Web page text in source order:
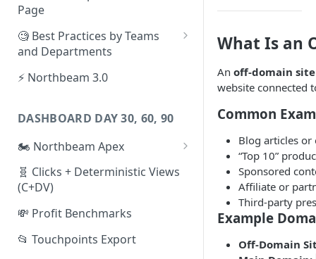
🌡️ Product Analytics
📦 Orders
Page
🚀 Metrics Explorer Quickstart
Guide
🔭 Metrics Explorer Best
🧐 Best Practices by Teams
and Departments
📱 Paid Social Team
🔝 Executive Team
📧 Email/SMS/Retention Team
🌚 Offline Channel
⚡ Northbeam 3.0
DASHBOARD DAY 30, 60, 90
🏍️ Northbeam Apex
Enable Apex for Meta
Set up a Meta Custom
Attribution Campaign
Apex FAQs
🧬 Clicks + Deterministic Views
(C+DV)
💸 Profit Benchmarks
📂 Touchpoints Export
What Is an
An off-domain site
website connected
Common
Blog articles
“Top 10”
Sponsored
Affiliate or
Third-party
Example
Off-Domain